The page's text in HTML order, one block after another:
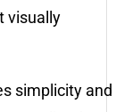
visually
simplicity and